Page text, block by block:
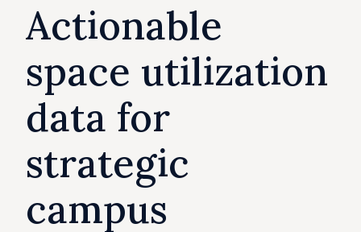
Actionable
space utilization
data for
strategic
campus